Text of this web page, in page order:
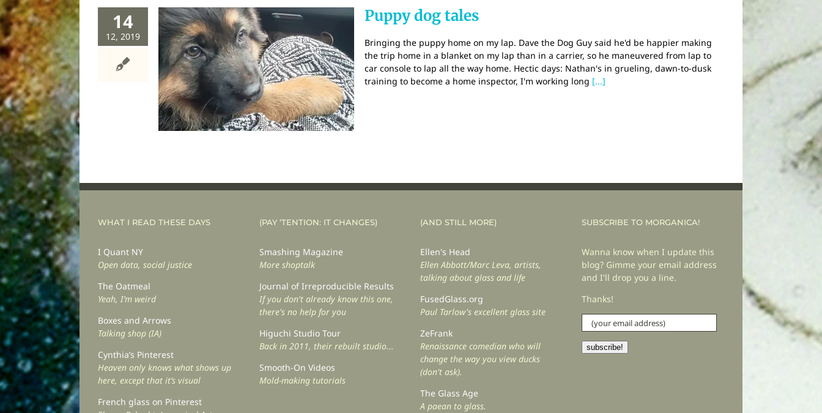
14
12, 2019
Puppy dog tales
dog
Puppy dog tales
Bringing the puppy home on my lap. Dave the Dog Guy said he'd be happier making
the trip home in a blanket on my lap than in a carrier, so he maneuvered from lap to
car console to lap all the way home. Hectic days: Nathan's in grueling, dawn-to-dusk
training to become a home inspector, I'm working long [...]
WHAT I READ THESE DAYS
I Quant NY
Open data, social justice
The Oatmeal
Yeah, I’m weird
Boxes and Arrows
Talking shop (IA)
Cynthia’s Pinterest
Heaven only knows what shows up
here, except that it’s visual
French glass on Pinterest
(PAY ‘TENTION: IT CHANGES)
Smashing Magazine
More shoptalk
Journal of Irreproducible Results
If you don't already know this one,
there's no help for you
Higuchi Studio Tour
Back in 2011, their rebuilt studio...
Smooth-On Videos
Mold-making tutorials
(AND STILL MORE)
Ellen's Head
Ellen Abbott/Marc Leva, artists,
talking about glass and life
FusedGlass.org
Paul Tarlow's excellent glass site
ZeFrank
Renaissance comedian who will
change the way you view ducks
(don't ask).
The Glass Age
A paean to glass.
SUBSCRIBE TO MORGANICA!
Wanna know when I update this
blog? Gimme your email address
and I'll drop you a line.
Thanks!
(your
email
address)
subscribe!